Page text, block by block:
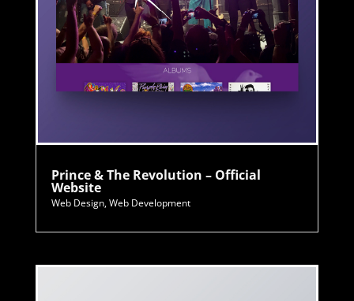
Prince & The Revolution – Official
Website
Web Design,Web Development